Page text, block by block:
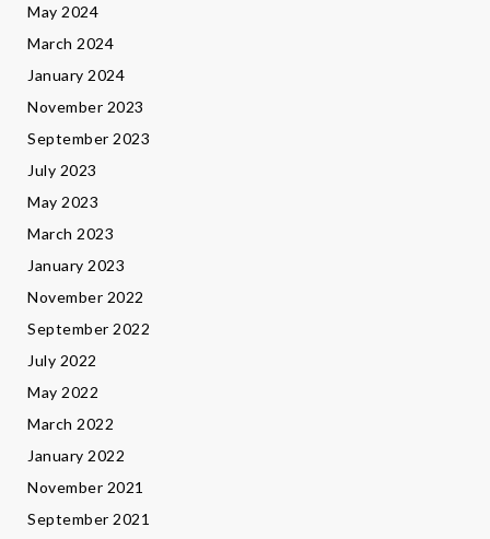
May 2024
March 2024
January 2024
November 2023
September 2023
July 2023
May 2023
March 2023
January 2023
November 2022
September 2022
July 2022
May 2022
March 2022
January 2022
November 2021
September 2021